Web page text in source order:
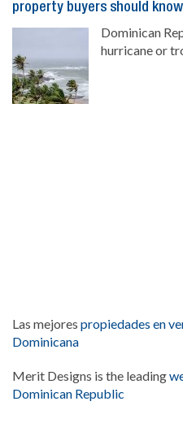
property buyers should know
Dominican
hurricane or
Las mejores propiedades en
Dominicana
Merit Designs is the leading
Dominican Republic